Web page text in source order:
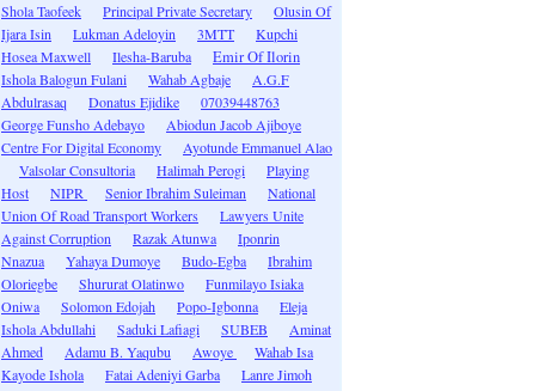
Shola Taofeek
Principal Private Secretary
Olusin Of
Ijara Isin
Lukman Adeloyin 3MTT
Kupchi
Hosea Maxwell
Ilesha-Baruba Emir Of Ilorin
Ishola Balogun Fulani Wahab Agbaje
A.G.F
Abdulrasaq
Donatus Ejidike
07039448763
George Funsho Adebayo
Abiodun Jacob Ajiboye
Centre For Digital Economy
Ayotunde Emmanuel Alao
Valsolar Consultoria
Halimah Perogi
Playing
Host
NIPR Senior Ibrahim Suleiman
National
Union Of Road Transport Workers
Lawyers Unite
Against Corruption
Razak Atunwa
Iponrin
Nnazua
Yahaya Dumoye Budo-Egba
Ibrahim
Oloriegbe
Shururat Olatinwo
Funmilayo Isiaka
Oniwa
Solomon Edojah Popo-Igbonna
Eleja
Ishola Abdullahi
Saduki Lafiagi SUBEB
Aminat
Ahmed
Adamu B. Yaqubu Awoye
Wahab Isa
Kayode Ishola
Fatai Adeniyi Garba
Lanre Jimoh